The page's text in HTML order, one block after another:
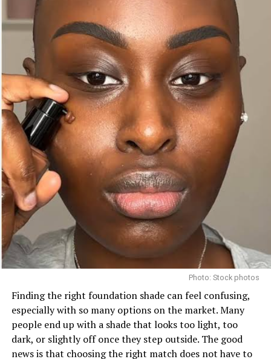
This affordable and ultra-creamy gloss feels like a
dream on dry lips. Nyx butter gloss ontains nourishing
castor oil and is available in a variety of shades, whether
you prefer a natural or bold look.
Photo: Stock photos
Finding the right foundation shade can feel confusing,
especially with so many options on the market. Many
people end up with a shade that looks too light, too
dark, or slightly off once they step outside. The good
news is that choosing the right match does not have to